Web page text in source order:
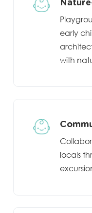
early
with
locals